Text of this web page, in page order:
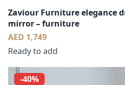
Zaviour Furniture elegance
mirror – furniture
AED 1,749
Ready to add
-40%